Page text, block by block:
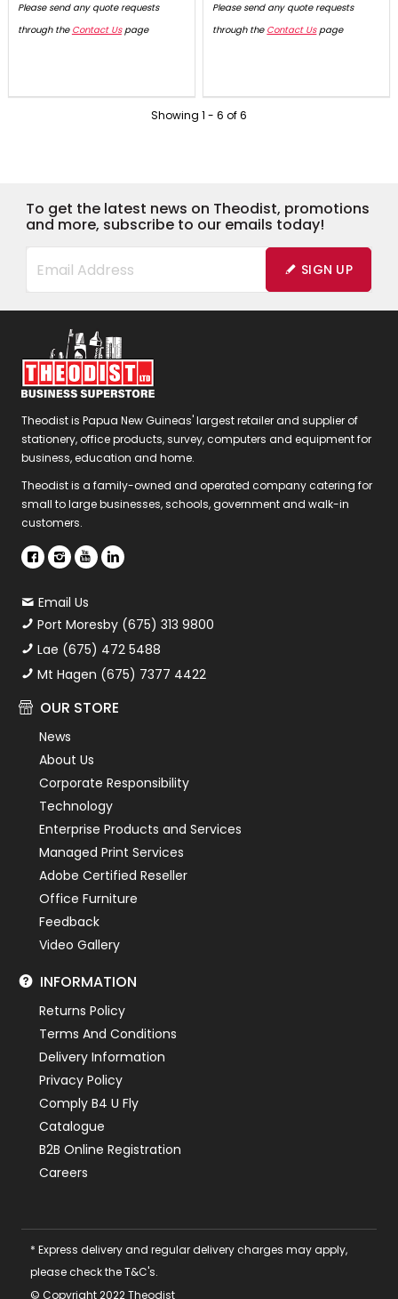
Please send any quote requests
through the Contact Uspage
Please send any quote requests
through the Contact Uspage
Showing 1 - 6 of6
To get the latest news on Theodist, promotions
and more, subscribe to our emails today!
SIGN UP
Theodist is Papua New Guineas' largest retailer and supplier of
stationery, office products, survey, computers and equipment for
business, education and home.
Theodist is a family-owned and operated company catering for
small to large businesses, schools, government and walk-in
customers.
Email Us
Port Moresby (675) 313 9800
Lae (675) 472 5488
Mt Hagen (675) 7377 4422
OUR STORE
News
About Us
Corporate Responsibility
Technology
Enterprise Products and Services
Managed Print Services
Adobe Certified Reseller
Office Furniture
Feedback
Video Gallery
INFORMATION
Returns Policy
Terms And Conditions
Delivery Information
Privacy Policy
Comply B4 U Fly
Catalogue
B2B Online Registration
Careers
* Express delivery and regular delivery charges may apply,
please check the T&C's.
© Copyright 2022 Theodist